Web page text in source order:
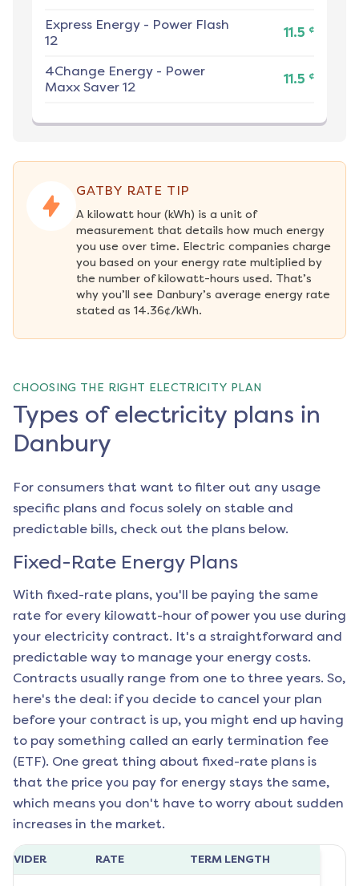
Express Energy - Power Flash
12
11.5 ¢
4Change Energy - Power
Maxx Saver 12
11.5 ¢
GATBY RATE TIP
A kilowatt hour (kWh) is a unit of
measurement that details how much energy
you use over time. Electric companies charge
you based on your energy rate multiplied by
the number of kilowatt-hours used. That’s
why you’ll see Danbury’s average energy rate
stated as 14.36¢/kWh.
CHOOSING THE RIGHT ELECTRICITY PLAN
Types of electricity plans in
Danbury
For consumers that want to filter out any usage
specific plans and focus solely on stable and
predictable bills, check out the plans below.
Fixed-Rate Energy Plans
With fixed-rate plans, you'll be paying the same
rate for every kilowatt-hour of power you use during
your electricity contract. It's a straightforward and
predictable way to manage your energy costs.
Contracts usually range from one to three years. So,
here's the deal: if you decide to cancel your plan
before your contract is up, you might end up having
to pay something called an early termination fee
(ETF). One great thing about fixed-rate plans is
that the price you pay for energy stays the same,
which means you don't have to worry about sudden
increases in the market.
RATE TERM LENGTH